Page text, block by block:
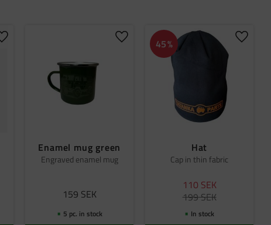
Add to favorites
Enamel mug green
Engraved enamel mug
159 SEK
Add to favorites
5 pc. in stock
Hat
Cap in thin fabric
110 SEK
199SEK
45% Add
In stock